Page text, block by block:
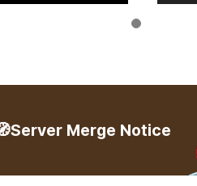
Merge Notice